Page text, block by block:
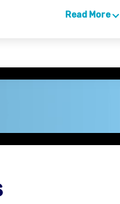
Read More